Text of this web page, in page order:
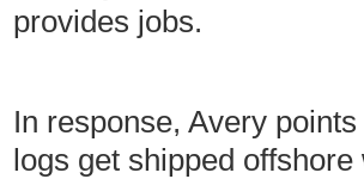
provides jobs.
In response, Avery
logs get shipped